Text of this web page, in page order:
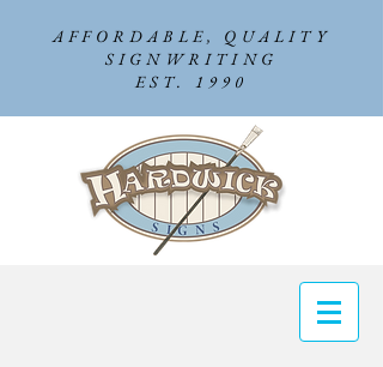
AFFORDABLE, QUALITY
SIGNWRITING
EST. 1990